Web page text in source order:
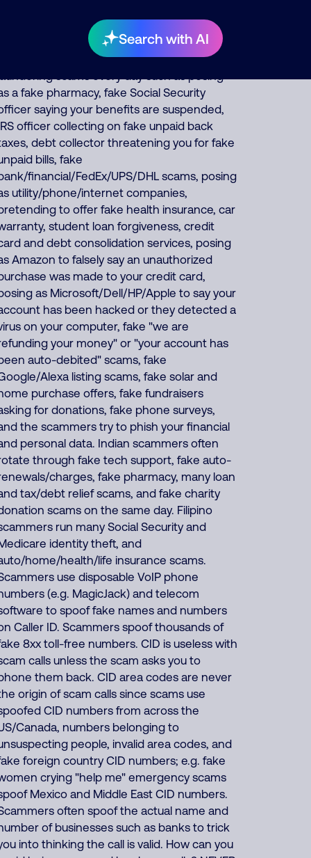
Search with AI
come from India, 22% from Philippines,
from China/Myanmar. Foreign scammers
thousands of fraud, extortion, money
scams every day such as posing
a fake pharmacy, fake Social Security
saying your benefits are suspended,
officer collecting on fake unpaid back
debt collector threatening you for fake
bills, fake
financial/FedEx/UPS/DHL scams, posing
utility/phone/internet companies,
to offer fake health insurance, car
student loan forgiveness, credit
and debt consolidation services, posing
Amazon to falsely say an unauthorized
was made to your credit card,
as Microsoft/Dell/HP/Apple to say your
has been hacked or they detected a
on your computer, fake "we are
your money" or "your account has
auto-debited" scams, fake
Alexa listing scams, fake solar and
purchase offers, fake fundraisers
for donations, fake phone surveys,
the scammers try to phish your financial
personal data. Indian scammers often
through fake tech support, fake auto-
charges, fake pharmacy, many loan
tax/debt relief scams, and fake charity
scams on the same day. Filipino
run many Social Security and
identity theft, and
home/health/life insurance scams.
use disposable VoIP phone
(e.g. MagicJack) and telecom
to spoof fake names and numbers
Caller ID. Scammers spoof thousands of
8xx toll-free numbers. CID is useless with
calls unless the scam asks you to
them back. CID area codes are never
origin of scam calls since scams use
CID numbers from across the
Canada, numbers belonging to
people, invalid area codes, and
foreign country CID numbers; e.g. fake
crying "help me" emergency scams
Mexico and Middle East CID numbers.
often spoof the actual name and
of businesses such as banks to trick
into thinking the call is valid. How can you